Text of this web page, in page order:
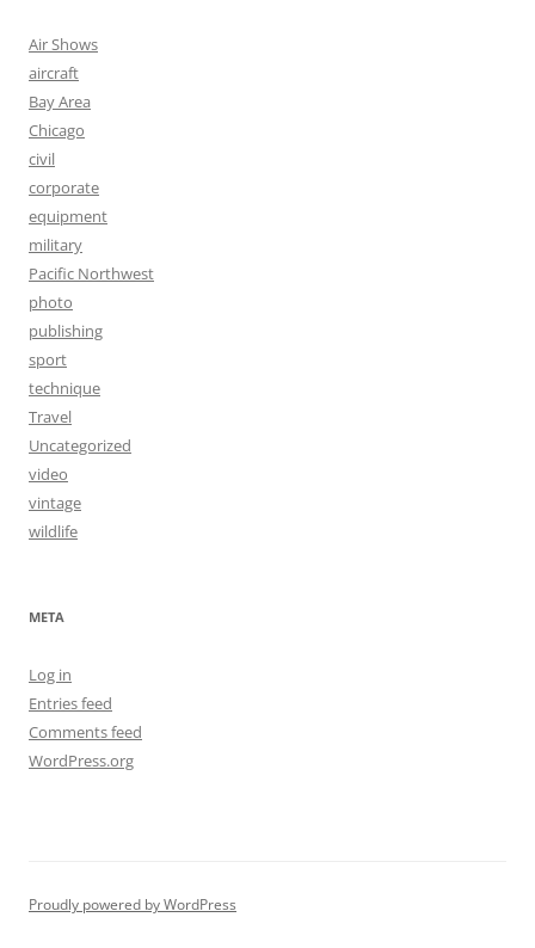
Air Shows
aircraft
Bay Area
Chicago
civil
corporate
equipment
military
Pacific Northwest
photo
publishing
sport
technique
Travel
Uncategorized
video
vintage
wildlife
META
Log in
Entries feed
Comments feed
WordPress.org
Proudly powered by WordPress